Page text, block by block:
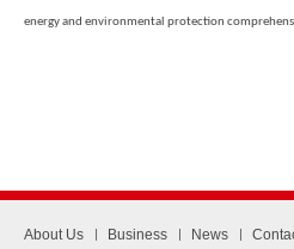
energy and environmental protection
About Us Business News